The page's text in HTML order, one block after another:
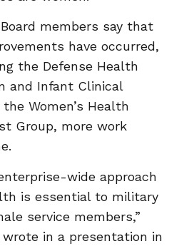
members say that
have occurred,
the Defense Health
and Infant Clinical
Women’s Health
Group, more work
wide approach
is essential to military
service members,”
in a presentation in